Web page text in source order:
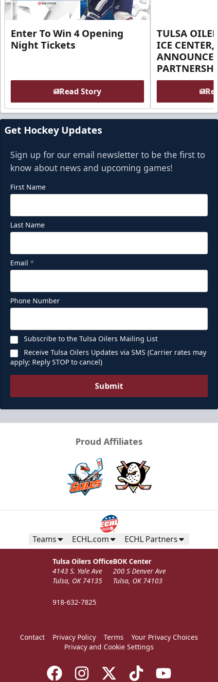
Enter To Win 4 Opening
Night Tickets
Read Story
TULSA
ICE
ANNOUNCE
Get Hockey Updates
Sign up for our email newsletter to be the first to
know about news and upcoming games!
First Name
Last Name
Email *
Phone Number
Subscribe to the Tulsa Oilers Mailing List
Receive Tulsa Oilers Updates via SMS (Carrier rates may
apply; Reply STOP to cancel)
Submit
Proud Affiliates
Teams ECHL.com ECHL Partners
Tulsa Oilers Office
4143 S. Yale Ave
Tulsa, OK 74135
918-632-7825
BOK Center
200 S Denver Ave
Tulsa, OK 74103
Contact Privacy Policy Terms
Your Privacy Choices
Privacy and Cookie Settings